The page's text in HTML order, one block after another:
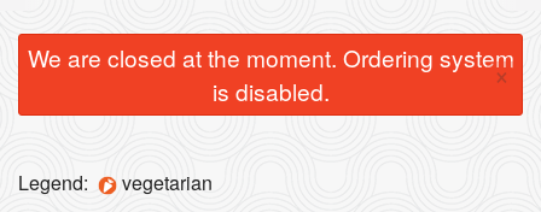
Registration
We are closed at the moment. Ordering system
is disabled.
×
Legend: vegetarian